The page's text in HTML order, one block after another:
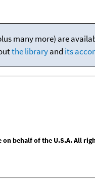
many more) are
the libraryand its
behalf of the U.S.A. All